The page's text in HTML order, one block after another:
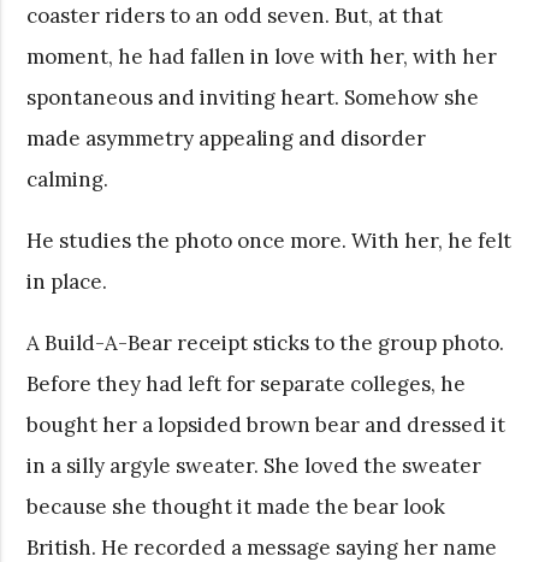
coaster riders to an odd seven. But, at that
moment, he had fallen in love with her, with her
spontaneous and inviting heart. Somehow she
made asymmetry appealing and disorder
calming.
He studies the photo once more. With her, he felt
in place.
A Build-A-Bear receipt sticks to the group photo.
Before they had left for separate colleges, he
bought her a lopsided brown bear and dressed it
in a silly argyle sweater. She loved the sweater
because she thought it made the bear look
British. He recorded a message saying her name